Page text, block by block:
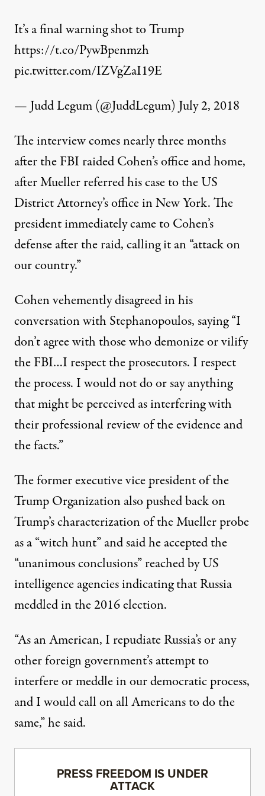
It’s a final warning shot to Trump
https://t.co/PywBpenmzh
pic.twitter.com/IZVgZaI19E
— Judd Legum (@JuddLegum)July 2, 2018
The interview comes nearly three months
after the FBI raidedCohen’s office and home,
after Mueller referred his case to the US
District Attorney’s office in New York. The
president immediately came to Cohen’s
defense after the raid, calling it an “attack on
our country.”
Cohen vehemently disagreed in his
conversation with Stephanopoulos, saying “I
don’t agree with those who demonize or vilify
the FBI…I respect the prosecutors. I respect
the process. I would not do or say anything
that might be perceived as interfering with
their professional review of the evidence and
the facts.”
The former executive vice president of the
Trump Organization also pushed back on
Trump’s characterization of the Mueller probe
as a “witch hunt” and said he accepted the
“unanimous conclusions” reached byUS
intelligence agenciesindicating that Russia
meddled in the 2016 election.
“As an American, I repudiate Russia’s or any
other foreign government’s attempt to
interfere or meddle in our democratic process,
and I would call on all Americans to do the
same,” he said.
PRESS FREEDOM IS UNDER
ATTACK